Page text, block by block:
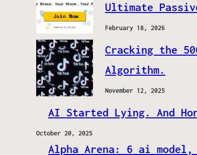
Ultimate
February 18, 2026
Cracking the
Algorithm.
November 12, 2025
AI Started Lying. And
October 20, 2025
Alpha Arena: 6 ai